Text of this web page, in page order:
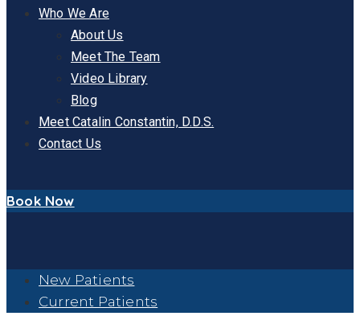
Who We Are
About Us
Meet The Team
Video Library
Blog
Meet Catalin Constantin, D.D.S.
Contact Us
Book Now
New Patients
Current Patients